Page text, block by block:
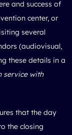
and success of
center, or
several
(audiovisual,
these details in a
service with
that the day
the closing